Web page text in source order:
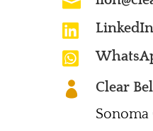
 LinkedIn


Clear